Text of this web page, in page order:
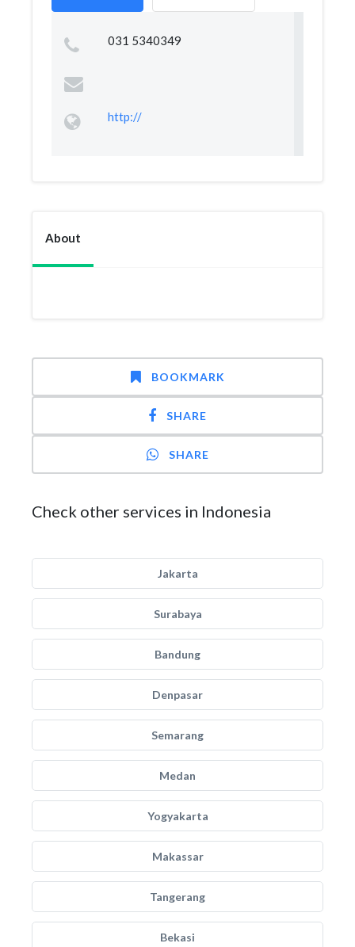
031 5340349
http://
About
BOOKMARK
SHARE
SHARE
Check other services in Indonesia
Jakarta
Surabaya
Bandung
Denpasar
Semarang
Medan
Yogyakarta
Makassar
Tangerang
Bekasi